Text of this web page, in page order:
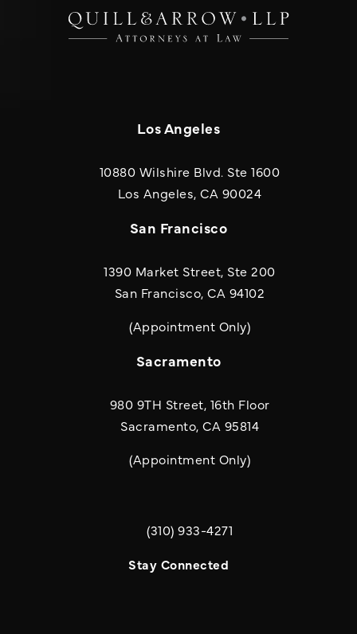
Los Angeles
10880 Wilshire Blvd. Ste 1600
Los Angeles, CA 90024(opens in a
San Francisco
1390 Market Street, Ste 200
San Francisco, CA 94102
(Appointment Only)
Sacramento
980 9TH Street, 16th Floor
Sacramento, CA 95814
(Appointment Only)
Call Quill & Arrow LLP on the phone
(310) 933-4271
Stay Connected